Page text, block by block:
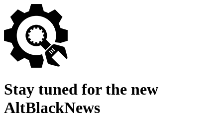
Stay tuned for the new
AltBlackNews